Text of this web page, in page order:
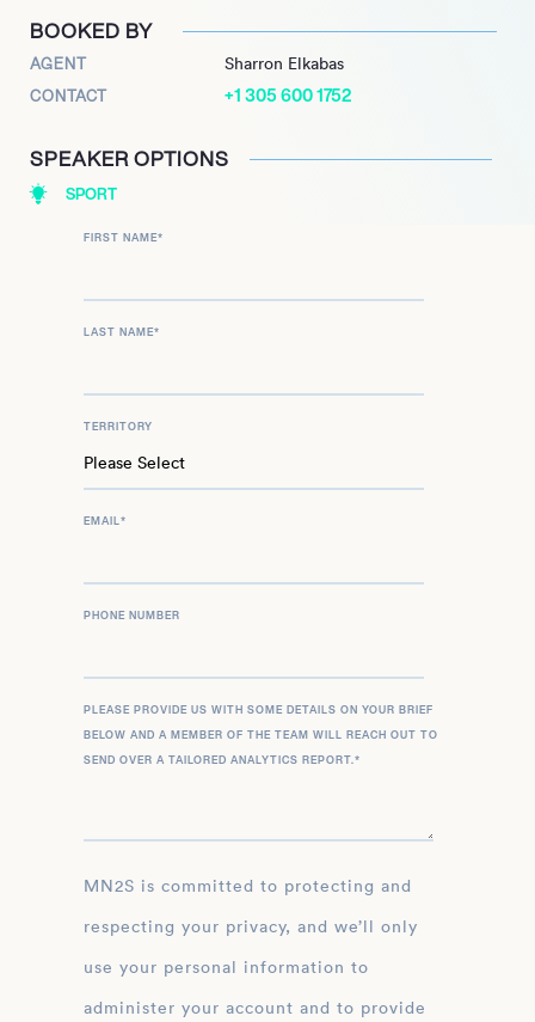
BOOKED BY
AGENT Sharron Elkabas
CONTACT +1 305 600 1752
SPEAKER OPTIONS
SPORT
FIRST NAME*
LAST NAME*
TERRITORY
EMAIL*
PHONE NUMBER
PLEASE PROVIDE US WITH SOME DETAILS ON YOUR BRIEF
BELOW AND A MEMBER OF THE TEAM WILL REACH OUT TO
SEND OVER A TAILORED ANALYTICS REPORT.*
MN2S is committed to protecting and
respecting your privacy, and we’ll only
use your personal information to
administer your account and to provide